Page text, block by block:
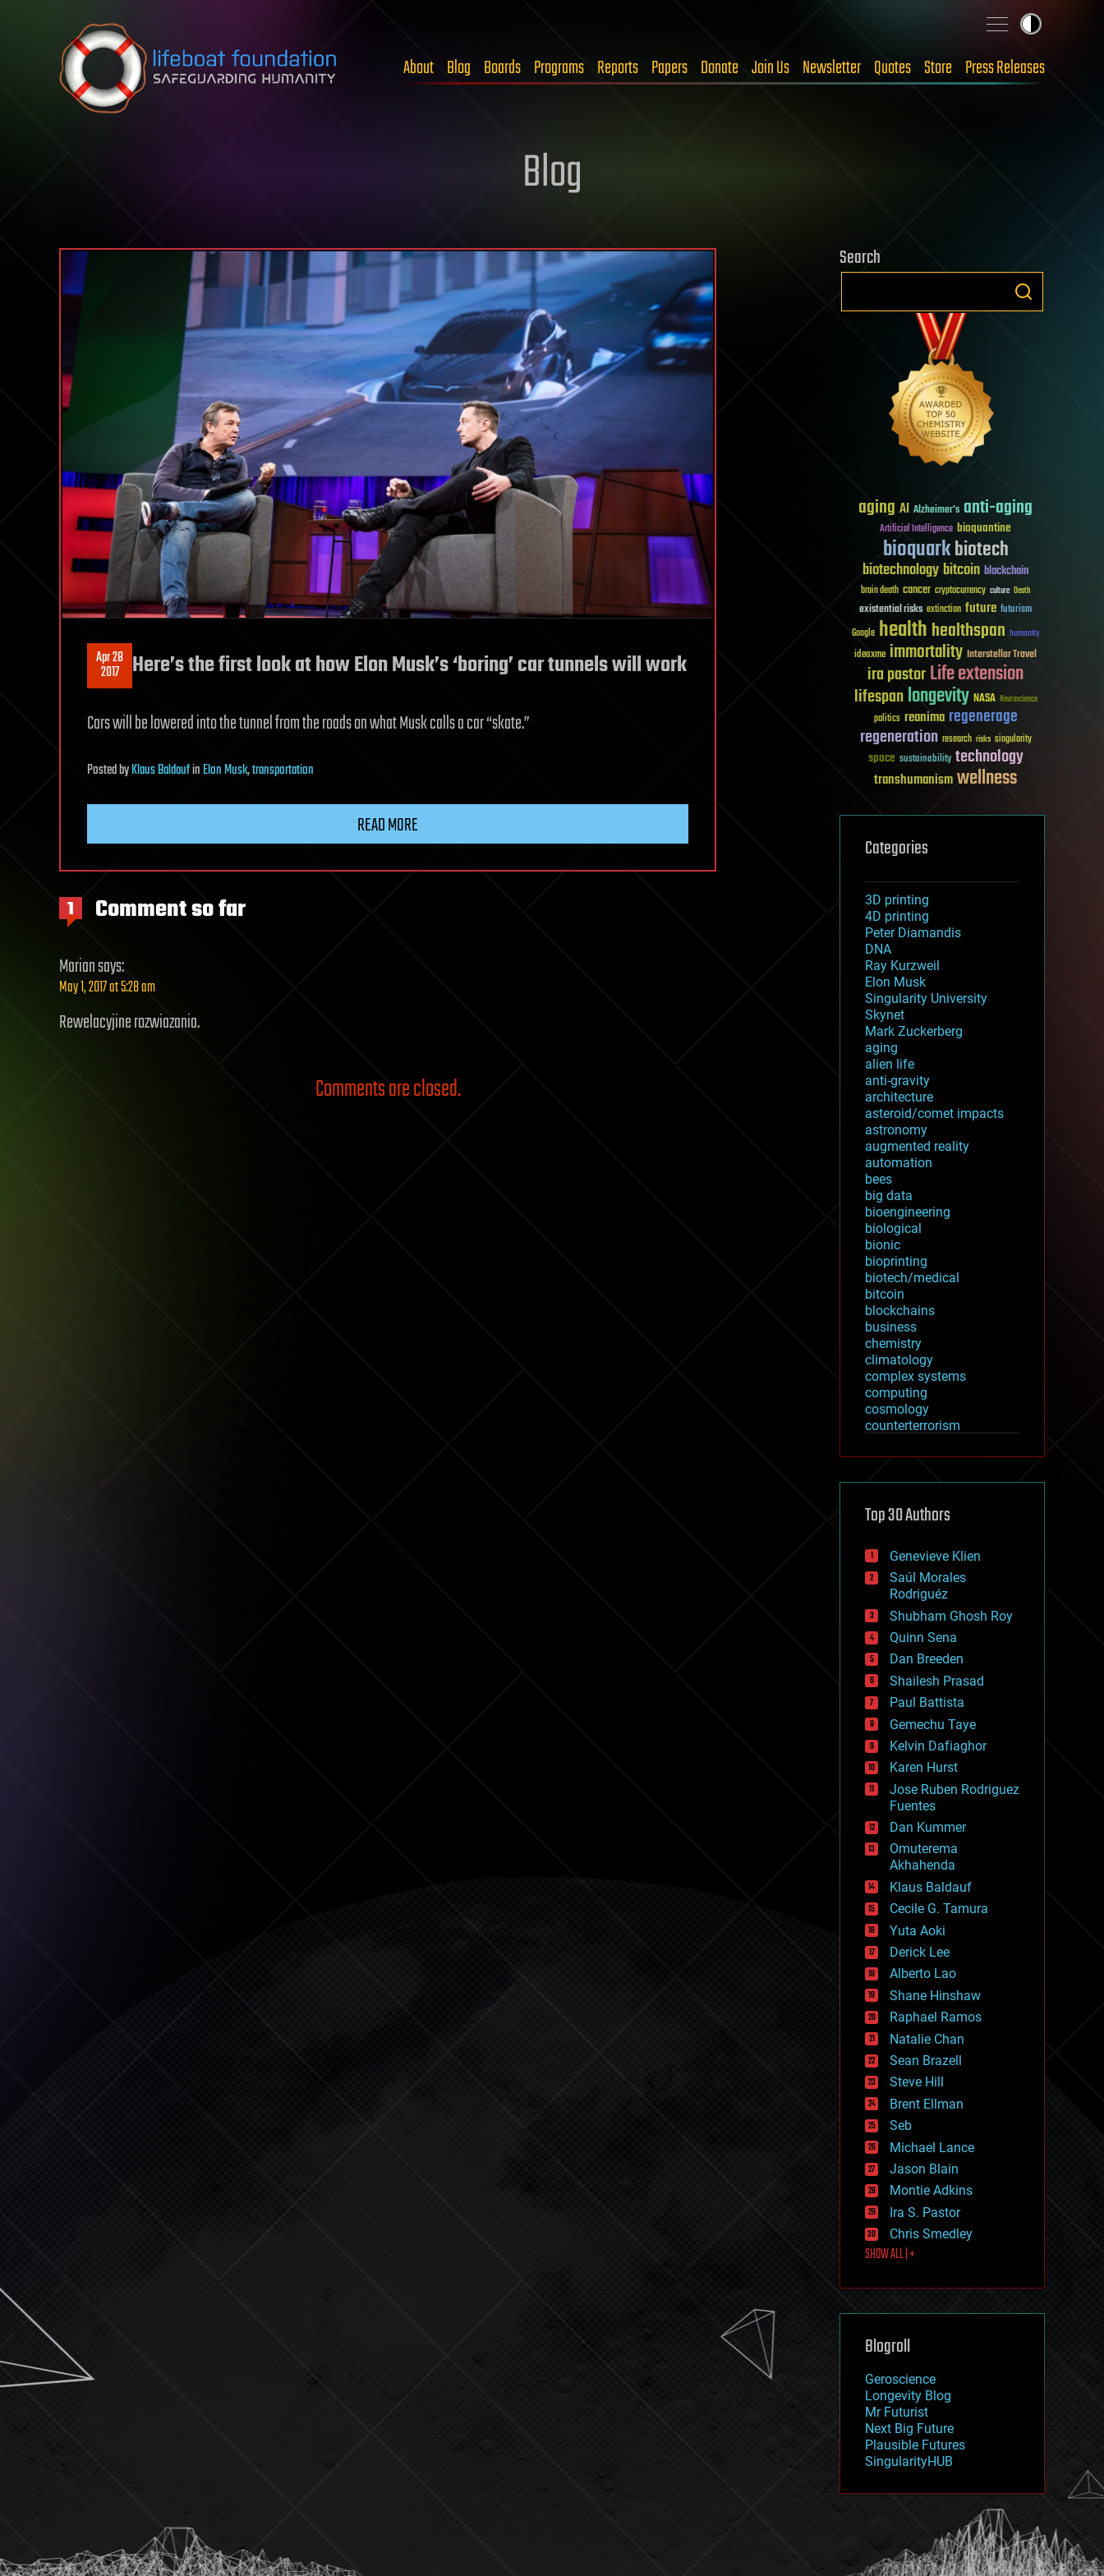
Skip to content
About Blog Boards Programs Reports Papers Donate Join Us Newsletter Quotes Store Press Releases
Blog
Apr 28
2017 Here’s the first look at how Elon Musk’s ‘boring’ car tunnels will work
Cars will be lowered into the tunnel from the roads on what Musk calls a car “skate.”
PostedbyKlaus BaldaufinElon Musk,transportation
READ MORE
1 Comment so far
Mariansays:
May 1, 2017 at 5:28 am
Rewelacyjine rozwiazania.
Comments are closed.
Search
aging AI Alzheimer's anti-aging
Artificial Intelligence bioquantine
bioquarkbiotech
biotechnologybitcoin blockchain
brain death cancer cryptocurrency culture Death
existential risks extinction future futurism
Google healthhealthspan humanity
ideaxme immortality Interstellar Travel
ira pastorLife extension
lifespanlongevity NASA Neuroscience
politics reanima regenerage
regeneration research risks singularity
space sustainability technology
transhumanismwellness
Categories
3D printing
4D printing
Peter Diamandis
DNA
Ray Kurzweil
Elon Musk
Singularity University
Skynet
Mark Zuckerberg
aging
alien life
anti-gravity
architecture
asteroid/comet impacts
astronomy
augmented reality
automation
bees
big data
bioengineering
biological
bionic
bioprinting
biotech/medical
bitcoin
blockchains
business
chemistry
climatology
complex systems
computing
cosmology
counterterrorism
cryptocurrencies
defense
disruptive technology
drones
economics
education
electronics
employment
encryption
energy
engineering
entertainment
environmental
ethics
events
evolution
existential risks
exoskeleton
finance
first contact
food
fun
futurism
general relativity
genetics
geoengineering
geography
geology
geopolitics
governance
government
gravity
habitats
hacking
hardware
health
holograms
homo sapiens
human trajectories
humor
information science
innovation
internet
journalism
law
law enforcement
lifeboat
machine learning
mapping
mathematics
military
mobile phones
moore's law
nanotechnology
neuroscience
nuclear energy
open access
physics
Top 30 Authors
Genevieve Klien
Saúl Morales
Rodriguéz
Shubham Ghosh Roy
Quinn Sena
Dan Breeden
Shailesh Prasad
Paul Battista
Gemechu Taye
Kelvin Dafiaghor
Karen Hurst
Jose Ruben Rodriguez
Fuentes
Dan Kummer
Omuterema
Akhahenda
Klaus Baldauf
Cecile G. Tamura
Yuta Aoki
Derick Lee
Alberto Lao
Shane Hinshaw
Raphael Ramos
Natalie Chan
Sean Brazell
Steve Hill
Brent Ellman
Seb
Michael Lance
Jason Blain
Montie Adkins
Ira S. Pastor
Chris Smedley
SHOW ALL | +
Blogroll
Geroscience
Longevity Blog
Mr Futurist
Next Big Future
Plausible Futures
SingularityHUB